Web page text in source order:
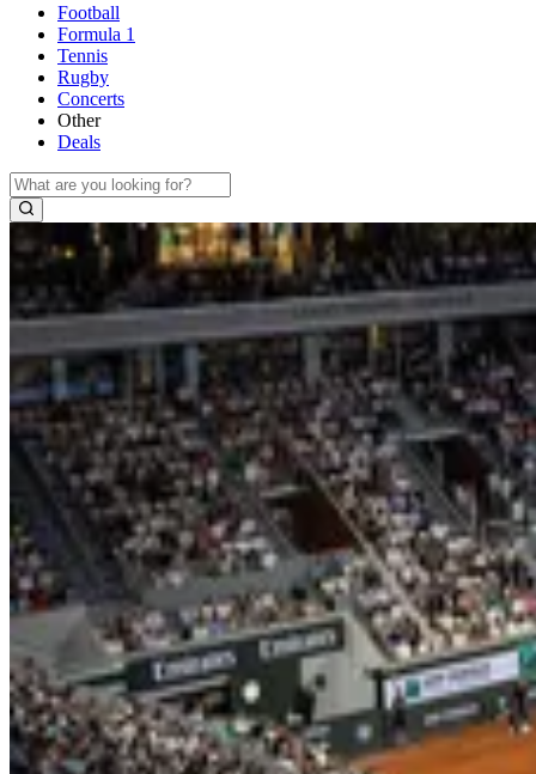
Football
Formula 1
Tennis
Rugby
Concerts
Other
Deals